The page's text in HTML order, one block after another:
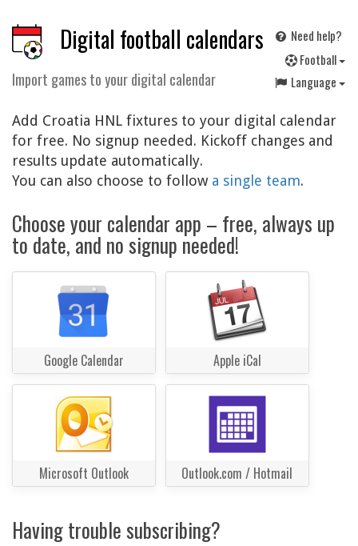
Digital football calendars
Import games to your digital calendar
Need help?
Football
Language
Add Croatia HNL fixtures to your digital calendar
for free. No signup needed. Kickoff changes and
results update automatically.
You can also choose to follow a single team.
Choose your calendar app – free, always up
to date, and no signup needed!
Google Calendar Apple iCal
Microsoft Outlook Outlook.com / Hotmail
Having trouble subscribing?